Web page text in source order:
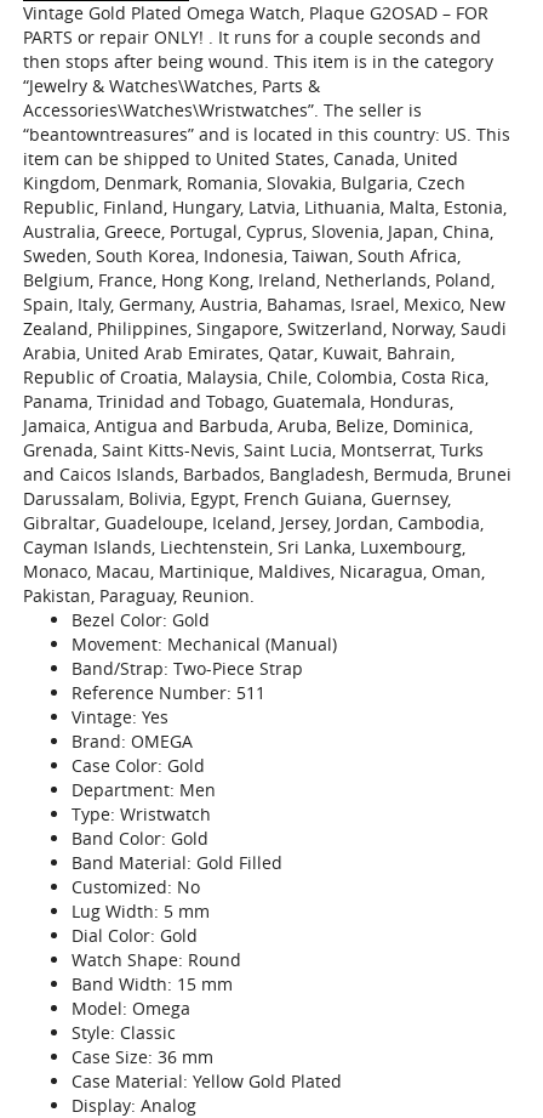
Vintage Gold Plated Omega Watch, Plaque G2OSAD – FOR
PARTS or repair ONLY! . It runs for a couple seconds and
then stops after being wound. This item is in the category
“Jewelry & Watches\Watches, Parts &
Accessories\Watches\Wristwatches”. The seller is
“beantowntreasures” and is located in this country: US. This
item can be shipped to United States, Canada, United
Kingdom, Denmark, Romania, Slovakia, Bulgaria, Czech
Republic, Finland, Hungary, Latvia, Lithuania, Malta, Estonia,
Australia, Greece, Portugal, Cyprus, Slovenia, Japan, China,
Sweden, South Korea, Indonesia, Taiwan, South Africa,
Belgium, France, Hong Kong, Ireland, Netherlands, Poland,
Spain, Italy, Germany, Austria, Bahamas, Israel, Mexico, New
Zealand, Philippines, Singapore, Switzerland, Norway, Saudi
Arabia, United Arab Emirates, Qatar, Kuwait, Bahrain,
Republic of Croatia, Malaysia, Chile, Colombia, Costa Rica,
Panama, Trinidad and Tobago, Guatemala, Honduras,
Jamaica, Antigua and Barbuda, Aruba, Belize, Dominica,
Grenada, Saint Kitts-Nevis, Saint Lucia, Montserrat, Turks
and Caicos Islands, Barbados, Bangladesh, Bermuda, Brunei
Darussalam, Bolivia, Egypt, French Guiana, Guernsey,
Gibraltar, Guadeloupe, Iceland, Jersey, Jordan, Cambodia,
Cayman Islands, Liechtenstein, Sri Lanka, Luxembourg,
Monaco, Macau, Martinique, Maldives, Nicaragua, Oman,
Pakistan, Paraguay, Reunion.
Bezel Color: Gold
Movement: Mechanical (Manual)
Band/Strap: Two-Piece Strap
Reference Number: 511
Vintage: Yes
Brand: OMEGA
Case Color: Gold
Department: Men
Type: Wristwatch
Band Color: Gold
Band Material: Gold Filled
Customized: No
Lug Width: 5 mm
Dial Color: Gold
Watch Shape: Round
Band Width: 15 mm
Model: Omega
Style: Classic
Case Size: 36 mm
Case Material: Yellow Gold Plated
Display: Analog